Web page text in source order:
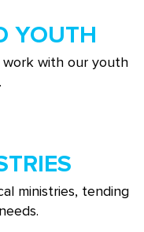
YOUTH
with our youth
ministries, tending